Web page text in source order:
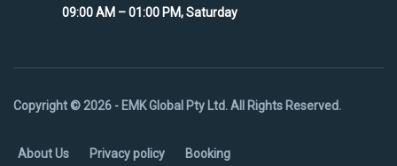
09:00 AM – 01:00 PM, Saturday
Copyright © 2026 - EMK Global Pty Ltd. All Rights Reserved.
About Us Privacy policy Booking